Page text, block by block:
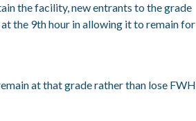
the facility, new entrants to the grade
the 9thhour in allowing it to remain for
at that grade rather than lose FWH